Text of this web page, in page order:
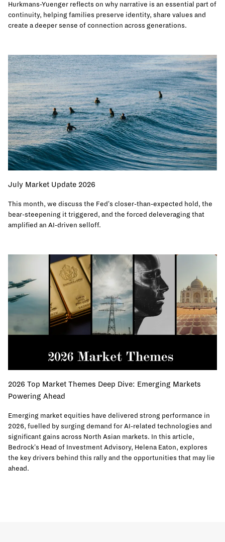
Hurkmans-Yuenger reflects on why narrative is an essential part of
continuity, helping families preserve identity, share values and
create a deeper sense of connection across generations.
July Market Update 2026
This month, we discuss the Fed's closer-than-expected hold, the
bear-steepening it triggered, and the forced deleveraging that
amplified an AI-driven selloff.
2026 Top Market Themes Deep Dive: Emerging Markets
Powering Ahead
Emerging market equities have delivered strong performance in
2026, fuelled by surging demand for AI-related technologies and
significant gains across North Asian markets. In this article,
Bedrock's Head of Investment Advisory, Helena Eaton, explores
the key drivers behind this rally and the opportunities that may lie
ahead.